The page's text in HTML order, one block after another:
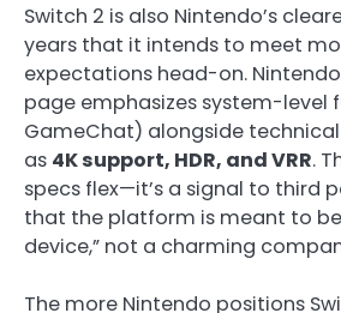
Switch 2 is also Nintendo’s
years that it intends to meet
expectations head-on.
page emphasizes system-level
GameChat) alongside
as 4K support, HDR, and VRR.
specs flex—it’s a signal to third
that the platform is meant to
device,” not a charming
The more Nintendo positions